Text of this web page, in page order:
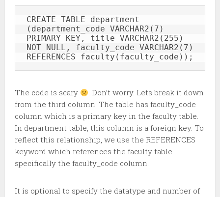
CREATE TABLE department
(department_code VARCHAR2(7)
PRIMARY KEY, title VARCHAR2(255)
NOT NULL, faculty_code VARCHAR2(7)
REFERENCES faculty(faculty_code));
The code is scary
. Don’t worry. Lets break it down
from the third column. The table has faculty_code
column which is a primary key in the faculty table.
In department table, this column is a foreign key. To
reflect this relationship, we use the REFERENCES
keyword which references the faculty table
specifically the faculty_code column.
It is optional to specify the datatype and number of